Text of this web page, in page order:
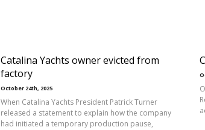
Catalina Yachts owner evicted from
factory
October 24th, 2025
When Catalina Yachts President Patrick Turner
released a statement to explain how the company
had initiated a temporary production pause,